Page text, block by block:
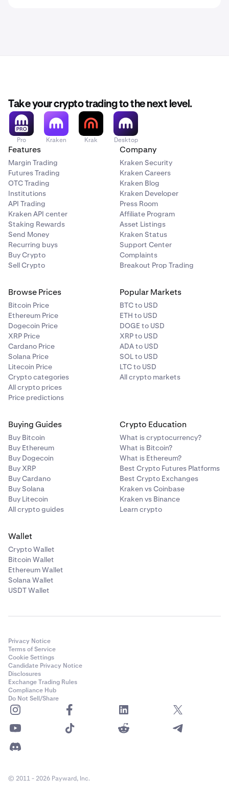
Take your crypto trading to the next level.
Pro Kraken Krak Desktop
Features
Margin Trading
Futures Trading
OTC Trading
Institutions
API Trading
Kraken API center
Staking Rewards
Send Money
Recurring buys
Buy Crypto
Sell Crypto
Company
Kraken Security
Kraken Careers
Kraken Blog
Kraken Developer
Press Room
Affiliate Program
Asset Listings
Kraken Status
Support Center
Complaints
Breakout Prop Trading
Browse Prices
Bitcoin Price
Ethereum Price
Dogecoin Price
XRP Price
Cardano Price
Solana Price
Litecoin Price
Crypto categories
All crypto prices
Price predictions
Popular Markets
BTC to USD
ETH to USD
DOGE to USD
XRP to USD
ADA to USD
SOL to USD
LTC to USD
All crypto markets
Buying Guides
Buy Bitcoin
Buy Ethereum
Buy Dogecoin
Buy XRP
Buy Cardano
Buy Solana
Buy Litecoin
All crypto guides
Crypto Education
What is cryptocurrency?
What is Bitcoin?
What is Ethereum?
Best Crypto Futures Platforms
Best Crypto Exchanges
Kraken vs Coinbase
Kraken vs Binance
Learn crypto
Wallet
Crypto Wallet
Bitcoin Wallet
Ethereum Wallet
Solana Wallet
USDT Wallet
Privacy Notice
Terms of Service
Cookie Settings
Candidate Privacy Notice
Disclosures
Exchange Trading Rules
Compliance Hub
Do Not Sell/Share
© 2011 - 2026 Payward, Inc.